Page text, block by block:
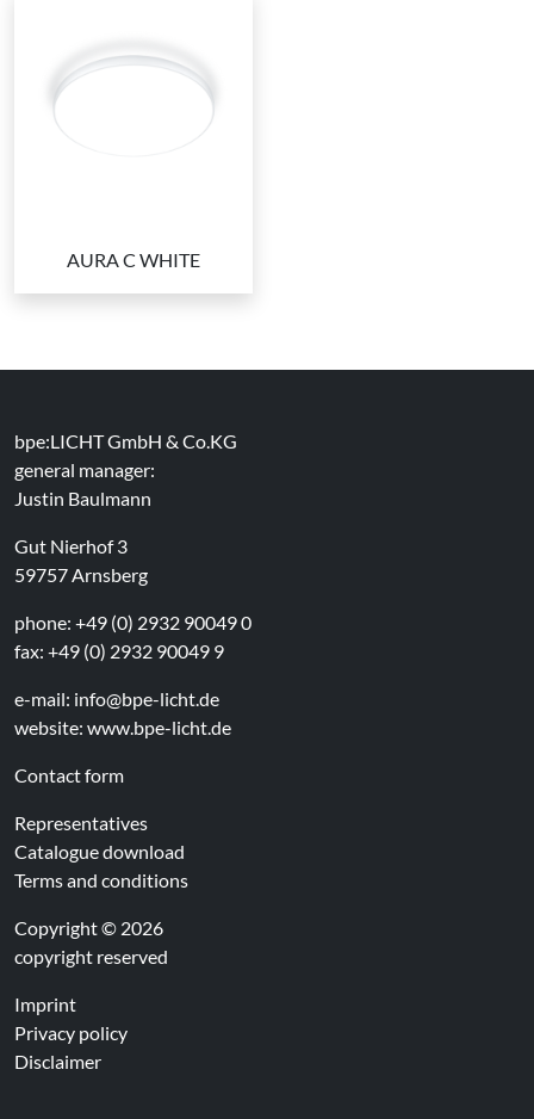
AURA C WHITE
bpe:LICHT GmbH & Co.KG
general manager:
Justin Baulmann
Gut Nierhof 3
59757 Arnsberg
phone: +49 (0) 2932 90049 0
fax: +49 (0) 2932 90049 9
e-mail: info@bpe-licht.de
website: www.bpe-licht.de
Contact form
Representatives
Catalogue download
Terms and conditions
Copyright © 2026
copyright reserved
Imprint
Privacy policy
Disclaimer